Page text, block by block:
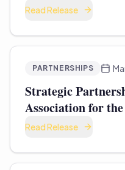
Read Release
PARTNERSHIPS
Strategic
Association for
Read Release